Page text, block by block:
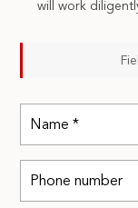
will work